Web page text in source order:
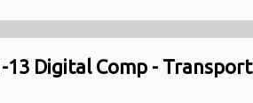
13 Digital Comp - Transport